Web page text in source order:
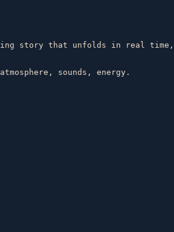
that unfolds in real
sounds, energy.